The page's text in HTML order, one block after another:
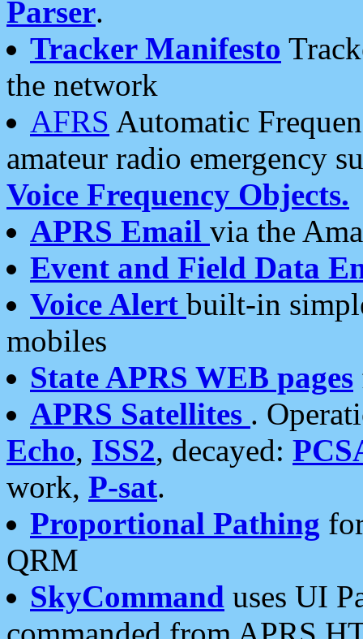
Parser.
Tracker Manifesto
the network
AFRS Automatic
amateur radio emergency
Voice Frequency Objects.
APRS Email via the
Event and Field Data
Voice Alert built-in
mobiles
State APRS WEB pages
APRS Satellites .
Echo, ISS2, decayed:
work, P-sat.
Proportional Pathing
QRM
SkyCommand uses UI